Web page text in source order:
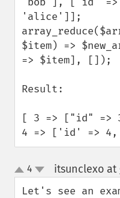
'alice']];
$item) =>
=> $item], []);
Result:
[ 3 => ["id" =>
4 => ['id' =>
up
down
4 itsunclexo at
Let's see an